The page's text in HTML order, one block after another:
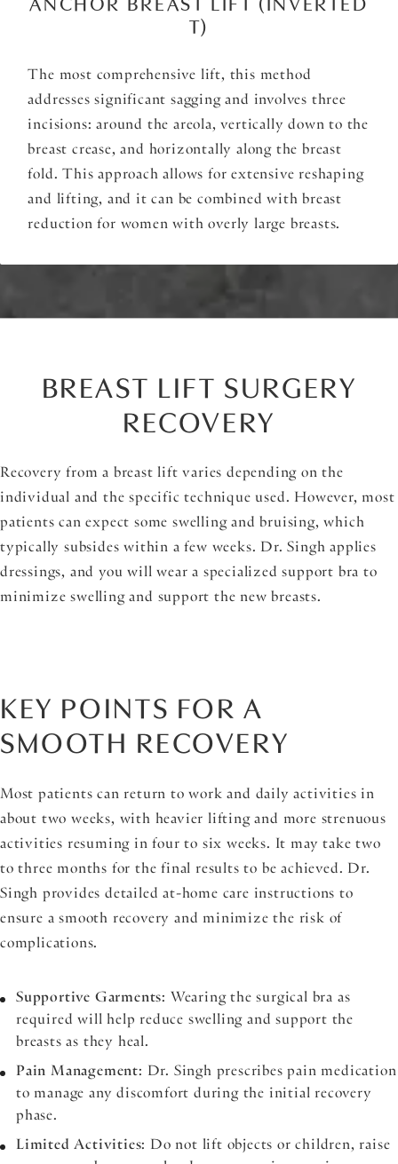
ANCHOR BREAST LIFT (INVERTED
T)
The most comprehensive lift, this method
addresses significant sagging and involves three
incisions: around the areola, vertically down to the
breast crease, and horizontally along the breast
fold. This approach allows for extensive reshaping
and lifting, and it can be combined with breast
reduction for women with overly large breasts.
BREAST LIFT SURGERY
RECOVERY
Recovery from a breast lift varies depending on the
individual and the specific technique used. However, most
patients can expect some swelling and bruising, which
typically subsides within a few weeks. Dr. Singh applies
dressings, and you will wear a specialized support bra to
minimize swelling and support the new breasts.
KEY POINTS FOR A
SMOOTH RECOVERY
Most patients can return to work and daily activities in
about two weeks, with heavier lifting and more strenuous
activities resuming in four to six weeks. It may take two
to three months for the final results to be achieved. Dr.
Singh provides detailed at-home care instructions to
ensure a smooth recovery and minimize the risk of
complications.
Supportive Garments: Wearing the surgical bra as
required will help reduce swelling and support the
breasts as they heal.
Pain Management: Dr. Singh prescribes pain medication
to manage any discomfort during the initial recovery
phase.
Limited Activities: Do not lift objects or children, raise